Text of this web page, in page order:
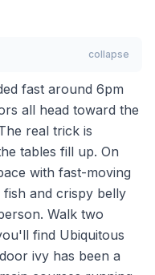
collapse
fast around 6pm
all head toward the
real trick is
tables fill up. On
with fast-moving
and crispy belly
Walk two
find Ubiquitous
ivy has been a